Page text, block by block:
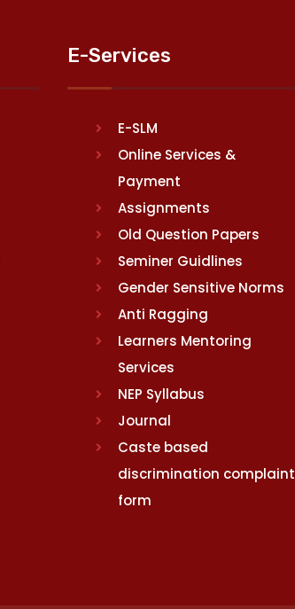
E-Services
E-SLM
Online Services &
Payment
Assignments
Old Question Papers
Seminer Guidlines
Gender Sensitive Norms
Anti Ragging
Learners Mentoring
Services
NEP Syllabus
Journal
Caste based
discrimination complaint
form